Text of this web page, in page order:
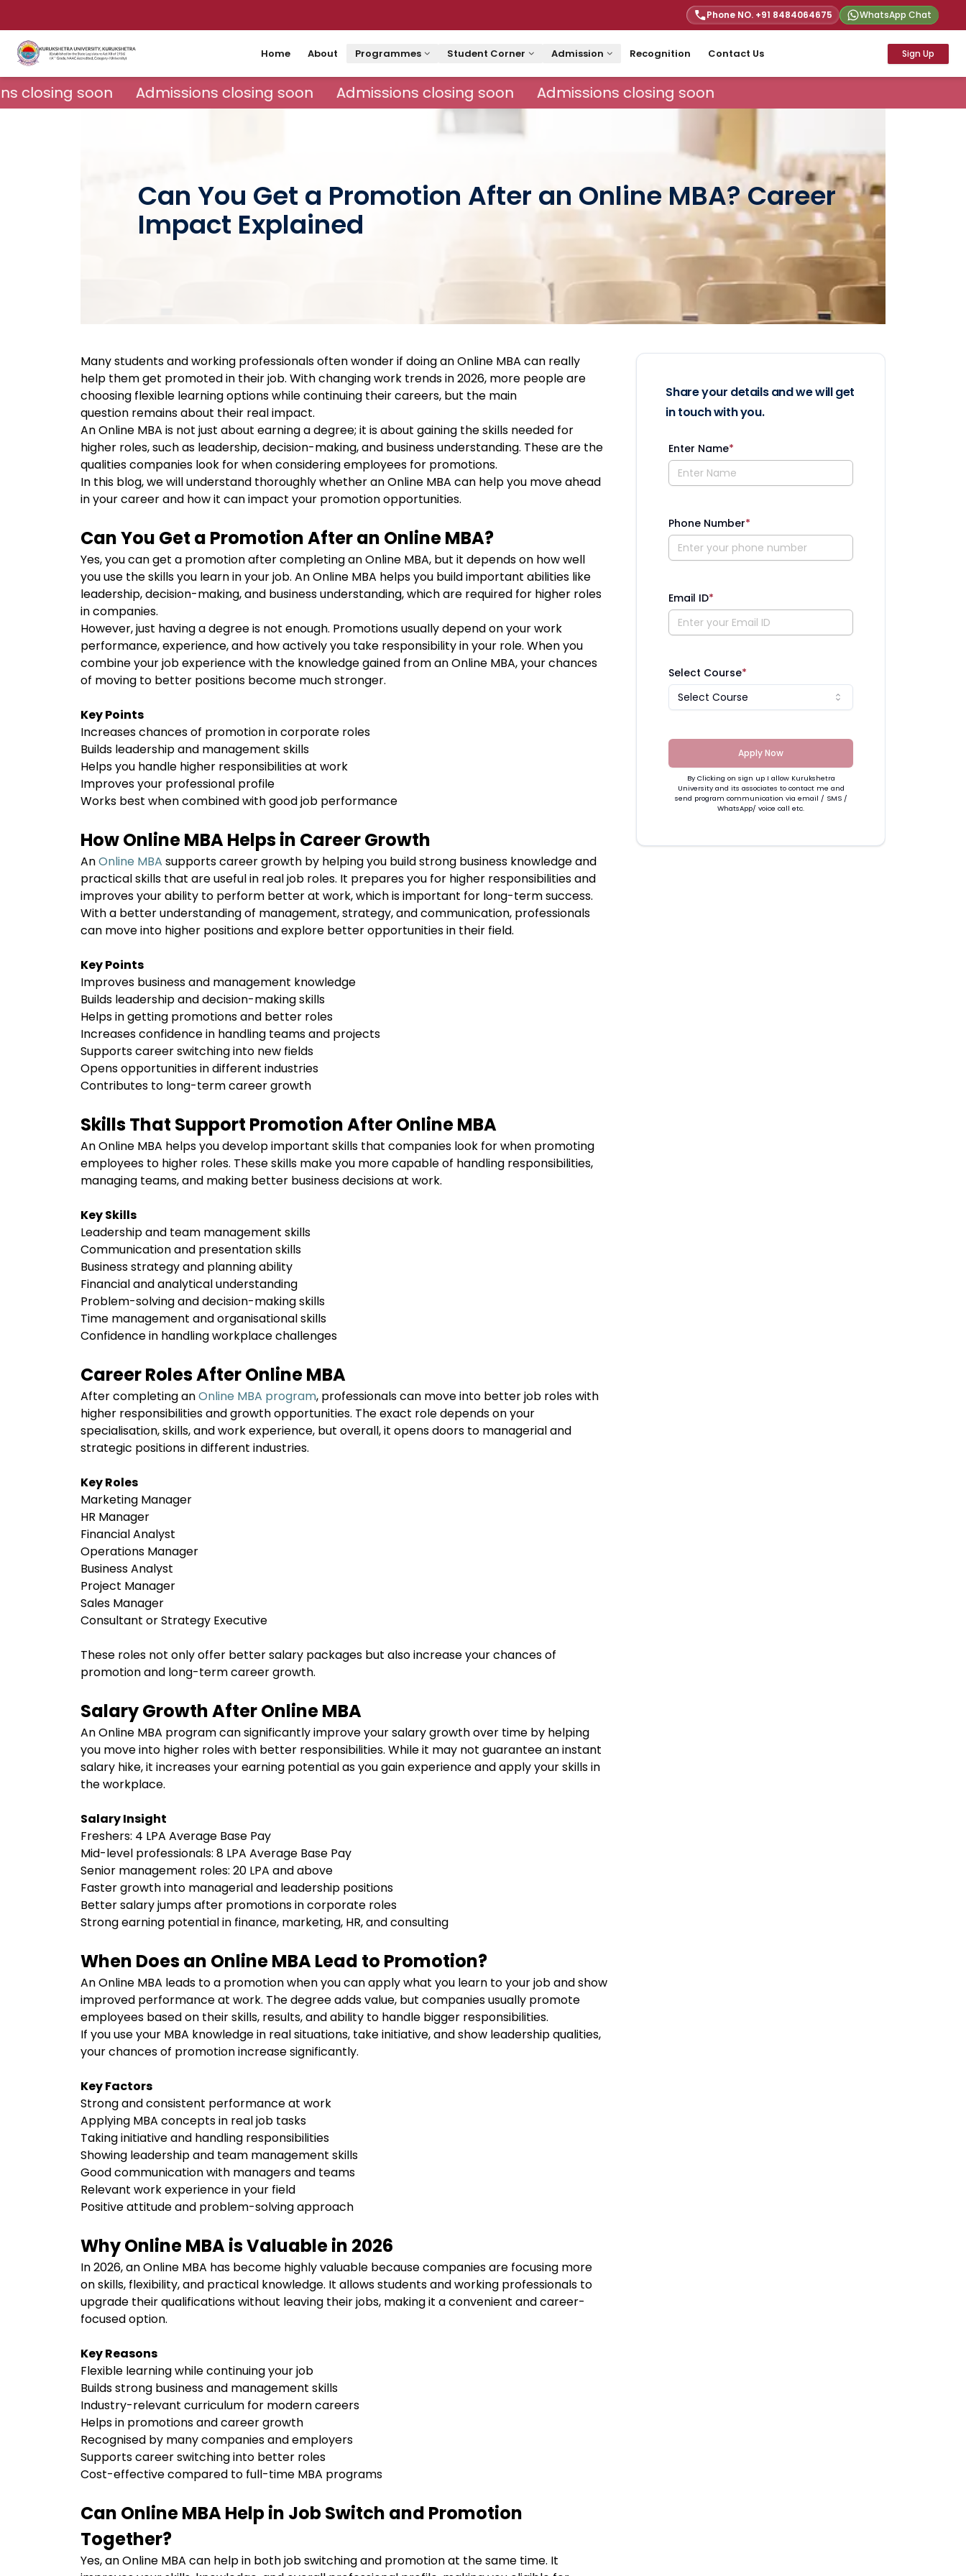
Phone NO. +91 8484064675 WhatsApp Chat
Home About Programmes Student Corner Admission Recognition Contact Us Sign Up
closing soon Admissions closing soon Admissions closing soon Admissions closing soon
Can You Get a Promotion After an Online MBA? Career
Impact Explained
Many students and working professionals often wonder if doing an Online MBA can really
help them get promoted in their job. With changing work trends in 2026, more people are
choosing flexible learning options while continuing their careers, but the main
question remains about their real impact.
An Online MBA is not just about earning a degree; it is about gaining the skills needed for
higher roles, such as leadership, decision-making, and business understanding. These are the
qualities companies look for when considering employees for promotions.
In this blog, we will understand thoroughly whether an Online MBA can help you move ahead
in your career and how it can impact your promotion opportunities.
Can You Get a Promotion After an Online MBA?
Yes, you can get a promotion after completing an Online MBA, but it depends on how well
you use the skills you learn in your job. An Online MBA helps you build important abilities like
leadership, decision-making, and business understanding, which are required for higher roles
in companies.
However, just having a degree is not enough. Promotions usually depend on your work
performance, experience, and how actively you take responsibility in your role. When you
combine your job experience with the knowledge gained from an Online MBA, your chances
of moving to better positions become much stronger.
Key Points
Increases chances of promotion in corporate roles
Builds leadership and management skills
Helps you handle higher responsibilities at work
Improves your professional profile
Works best when combined with good job performance
How Online MBA Helps in Career Growth
AnOnline MBA supports career growth by helping you build strong business knowledge and
practical skills that are useful in real job roles. It prepares you for higher responsibilities and
improves your ability to perform better at work, which is important for long-term success.
With a better understanding of management, strategy, and communication, professionals
can move into higher positions and explore better opportunities in their field.
Key Points
Improves business and management knowledge
Builds leadership and decision-making skills
Helps in getting promotions and better roles
Increases confidence in handling teams and projects
Supports career switching into new fields
Opens opportunities in different industries
Contributes to long-term career growth
Skills That Support Promotion After Online MBA
An Online MBA helps you develop important skills that companies look for when promoting
employees to higher roles. These skills make you more capable of handling responsibilities,
managing teams, and making better business decisions at work.
Key Skills
Leadership and team management skills
Communication and presentation skills
Business strategy and planning ability
Financial and analytical understanding
Problem-solving and decision-making skills
Time management and organisational skills
Confidence in handling workplace challenges
Career Roles After Online MBA
After completing anOnline MBA program, professionals can move into better job roles with
higher responsibilities and growth opportunities. The exact role depends on your
specialisation, skills, and work experience, but overall, it opens doors to managerial and
strategic positions in different industries.
Key Roles
Marketing Manager
HR Manager
Financial Analyst
Operations Manager
Business Analyst
Project Manager
Sales Manager
Consultant or Strategy Executive
These roles not only offer better salary packages but also increase your chances of
promotion and long-term career growth.
Salary Growth After Online MBA
An Online MBA program can significantly improve your salary growth over time by helping
you move into higher roles with better responsibilities. While it may not guarantee an instant
salary hike, it increases your earning potential as you gain experience and apply your skills in
the workplace.
Salary Insight
Freshers: ₹4 LPA Average Base Pay
Mid-level professionals: ₹8 LPA Average Base Pay
Senior management roles: ₹20 LPA and above
Faster growth into managerial and leadership positions
Better salary jumps after promotions in corporate roles
Strong earning potential in finance, marketing, HR, and consulting
When Does an Online MBA Lead to Promotion?
An Online MBA leads to a promotion when you can apply what you learn to your job and show
improved performance at work. The degree adds value, but companies usually promote
employees based on their skills, results, and ability to handle bigger responsibilities.
If you use your MBA knowledge in real situations, take initiative, and show leadership qualities,
your chances of promotion increase significantly.
Key Factors
Strong and consistent performance at work
Applying MBA concepts in real job tasks
Taking initiative and handling responsibilities
Showing leadership and team management skills
Good communication with managers and teams
Relevant work experience in your field
Positive attitude and problem-solving approach
Why Online MBA is Valuable in 2026
In 2026, an Online MBA has become highly valuable because companies are focusing more
on skills, flexibility, and practical knowledge. It allows students and working professionals to
upgrade their qualifications without leaving their jobs, making it a convenient and career-
focused option.
Key Reasons
Flexible learning while continuing your job
Builds strong business and management skills
Industry-relevant curriculum for modern careers
Helps in promotions and career growth
Recognised by many companies and employers
Supports career switching into better roles
Cost-effective compared to full-time MBA programs
Can Online MBA Help in Job Switch and Promotion
Together?
Yes, an Online MBA can help in both job switching and promotion at the same time. It
Share your details and we will get
in touch with you.
Enter Name*
Phone Number*
Email ID*
Select Course*
Select Course
Apply Now
By Clicking on sign up I allow Kurukshetra
University and its associates to contact me and
send program communication via email / SMS /
WhatsApp/ voice call etc.